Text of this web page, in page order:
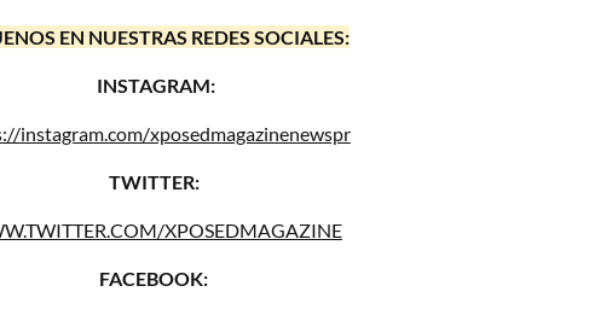
EN NUESTRAS REDES SOCIALES:
INSTAGRAM:
instagram.com/xposedmagazinenewspr
TWITTER:
XPOSEDMAGAZINE
FACEBOOK: